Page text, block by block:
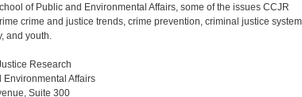
of Public and Environmental Affairs, some of the issues CCJR
crime and justice trends, crime prevention, criminal justice
and youth.
Research
Affairs
Suite 300